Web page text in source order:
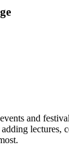
and